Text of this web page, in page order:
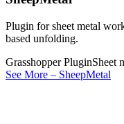
Plugin for sheet metal
based unfolding.
Grasshopper PluginSheet
See More – SheepMetal